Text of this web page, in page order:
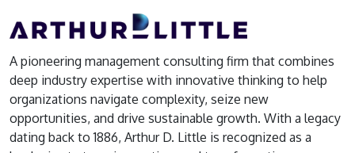
A pioneering management consulting firm that combines
deep industry expertise with innovative thinking to help
organizations navigate complexity, seize new
opportunities, and drive sustainable growth. With a legacy
dating back to 1886, Arthur D. Little is recognized as a